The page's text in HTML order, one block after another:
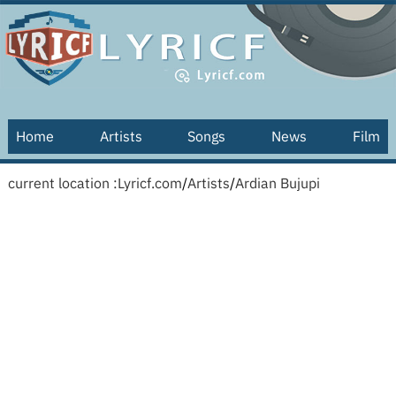
Home Artists Songs News Film
current location :Lyricf.com/Artists/Ardian Bujupi